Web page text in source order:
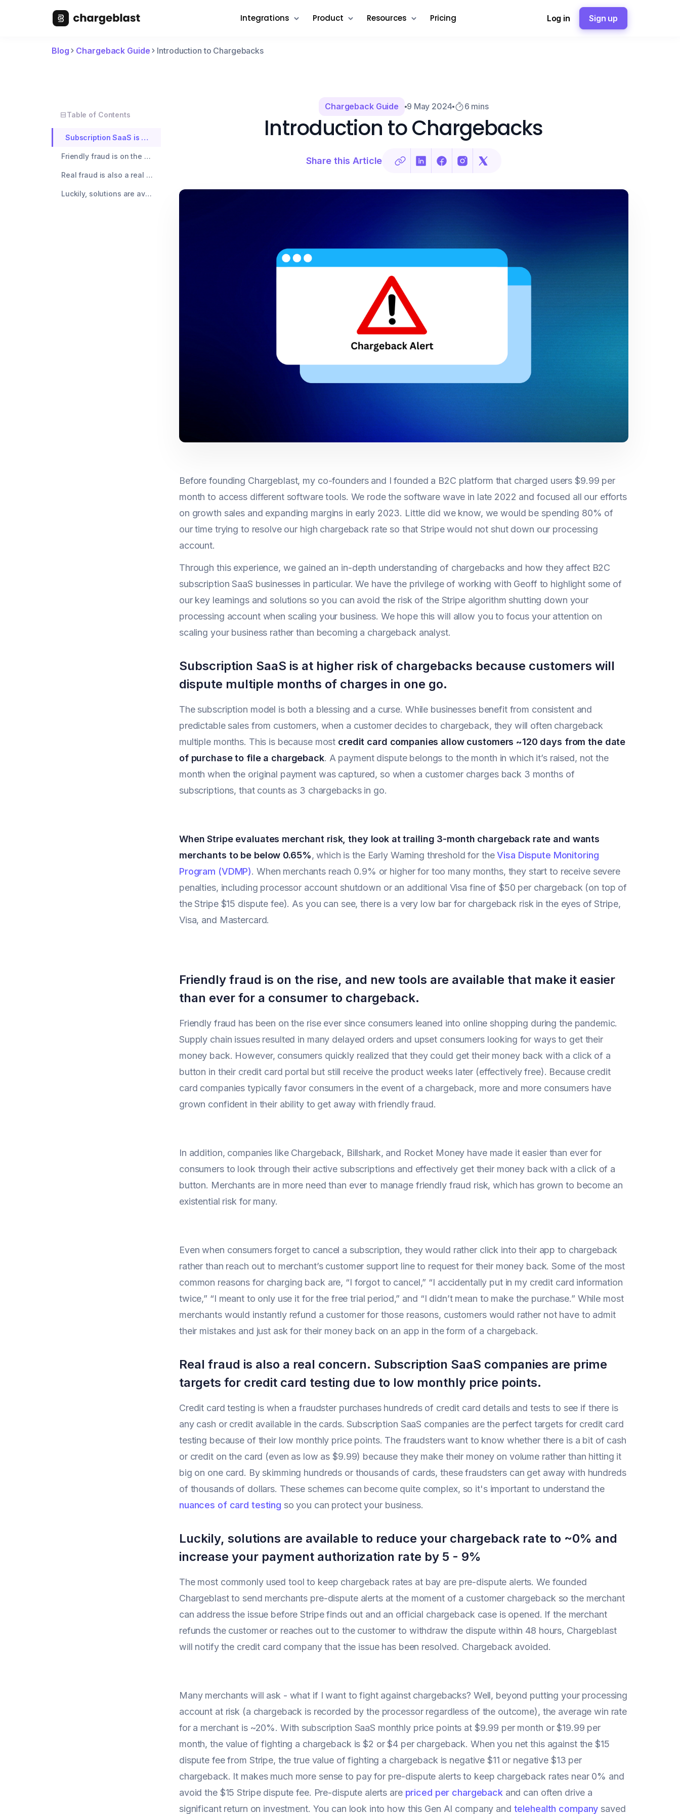
Integrations Product Resources Pricing Log in Sign up
Blog Chargeback Guide Introduction to Chargebacks
Table of Contents
Subscription SaaS is at higher risk of chargebacks because customers will dispute multiple months of charges in one go.
Friendly fraud is on the rise, and new tools are available that make it easier than ever for a consumer to chargeback.
Real fraud is also a real concern. Subscription SaaS companies are prime targets for credit card testing due to low monthly price points.
Luckily, solutions are available to reduce your chargeback rate to ~0% and increase your payment authorization rate by 5 - 9%
Chargeback Guide 9 May 2024 6 mins
Introduction to Chargebacks
Share this Article
Before founding Chargeblast, my co-founders and I founded a B2C platform that charged users $9.99 per
month to access different software tools. We rode the software wave in late 2022 and focused all our efforts
on growth sales and expanding margins in early 2023. Little did we know, we would be spending 80% of
our time trying to resolve our high chargeback rate so that Stripe would not shut down our processing
account.
Through this experience, we gained an in-depth understanding of chargebacks and how they affect B2C
subscription SaaS businesses in particular. We have the privilege of working with Geoff to highlight some of
our key learnings and solutions so you can avoid the risk of the Stripe algorithm shutting down your
processing account when scaling your business. We hope this will allow you to focus your attention on
scaling your business rather than becoming a chargeback analyst.
Subscription SaaS is at higher risk of chargebacks because customers will
dispute multiple months of charges in one go.
The subscription model is both a blessing and a curse. While businesses benefit from consistent and
predictable sales from customers, when a customer decides to chargeback, they will often chargeback
multiple months. This is because most credit card companies allow customers ~120 days from the date
of purchase to file a chargeback. A payment dispute belongs to the month in which it’s raised, not the
month when the original payment was captured, so when a customer charges back 3 months of
subscriptions, that counts as 3 chargebacks in go.
When Stripe evaluates merchant risk, they look at trailing 3-month chargeback rate and wants
merchants to be below 0.65%, which is the Early Warning threshold for theVisa Dispute Monitoring
Program (VDMP). When merchants reach 0.9% or higher for too many months, they start to receive severe
penalties, including processor account shutdown or an additional Visa fine of $50 per chargeback (on top of
the Stripe $15 dispute fee). As you can see, there is a very low bar for chargeback risk in the eyes of Stripe,
Visa, and Mastercard.
Friendly fraud is on the rise, and new tools are available that make it easier
than ever for a consumer to chargeback.
Friendly fraud has been on the rise ever since consumers leaned into online shopping during the pandemic.
Supply chain issues resulted in many delayed orders and upset consumers looking for ways to get their
money back. However, consumers quickly realized that they could get their money back with a click of a
button in their credit card portal but still receive the product weeks later (effectively free). Because credit
card companies typically favor consumers in the event of a chargeback, more and more consumers have
grown confident in their ability to get away with friendly fraud.
In addition, companies like Chargeback, Billshark, and Rocket Money have made it easier than ever for
consumers to look through their active subscriptions and effectively get their money back with a click of a
button. Merchants are in more need than ever to manage friendly fraud risk, which has grown to become an
existential risk for many.
Even when consumers forget to cancel a subscription, they would rather click into their app to chargeback
rather than reach out to merchant’s customer support line to request for their money back. Some of the most
common reasons for charging back are, “I forgot to cancel,” “I accidentally put in my credit card information
twice,” “I meant to only use it for the free trial period,” and “I didn’t mean to make the purchase.” While most
merchants would instantly refund a customer for those reasons, customers would rather not have to admit
their mistakes and just ask for their money back on an app in the form of a chargeback.
Real fraud is also a real concern. Subscription SaaS companies are prime
targets for credit card testing due to low monthly price points.
Credit card testing is when a fraudster purchases hundreds of credit card details and tests to see if there is
any cash or credit available in the cards. Subscription SaaS companies are the perfect targets for credit card
testing because of their low monthly price points. The fraudsters want to know whether there is a bit of cash
or credit on the card (even as low as $9.99) because they make their money on volume rather than hitting it
big on one card. By skimming hundreds or thousands of cards, these fraudsters can get away with hundreds
of thousands of dollars. These schemes can become quite complex, so it's important to understand the
nuances of card testing so you can protect your business.
Luckily, solutions are available to reduce your chargeback rate to ~0% and
increase your payment authorization rate by 5 - 9%
The most commonly used tool to keep chargeback rates at bay are pre-dispute alerts. We founded
Chargeblast to send merchants pre-dispute alerts at the moment of a customer chargeback so the merchant
can address the issue before Stripe finds out and an official chargeback case is opened. If the merchant
refunds the customer or reaches out to the customer to withdraw the dispute within 48 hours, Chargeblast
will notify the credit card company that the issue has been resolved. Chargeback avoided.
Many merchants will ask - what if I want to fight against chargebacks? Well, beyond putting your processing
account at risk (a chargeback is recorded by the processor regardless of the outcome), the average win rate
for a merchant is ~20%. With subscription SaaS monthly price points at $9.99 per month or $19.99 per
month, the value of fighting a chargeback is $2 or $4 per chargeback. When you net this against the $15
dispute fee from Stripe, the true value of fighting a chargeback is negative $11 or negative $13 per
chargeback. It makes much more sense to pay for pre-dispute alerts to keep chargeback rates near 0% and
avoid the $15 Stripe dispute fee. Pre-dispute alerts are priced per chargeback and can often drive a
significant return on investment. You can look into how this Gen AI company and telehealth company saved